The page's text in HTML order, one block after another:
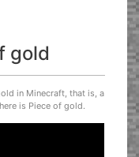
gold
in Minecraft, that is, a
is Piece of gold.